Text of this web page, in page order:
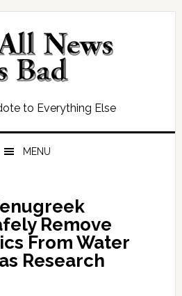
to Everything Else
MENU
Remove
From Water
Research